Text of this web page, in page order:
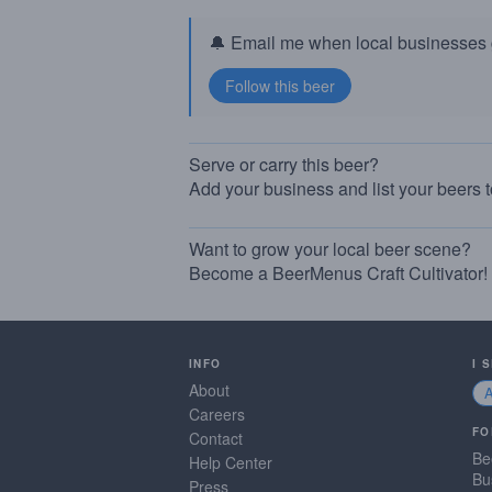
🔔 Email me when local businesses
Serve or carry this beer?
Add your business and list your beers
Want to grow your local beer scene?
Become a BeerMenus Craft Cultivator!
INFO
About
Careers
Contact
Help Center
Press
I